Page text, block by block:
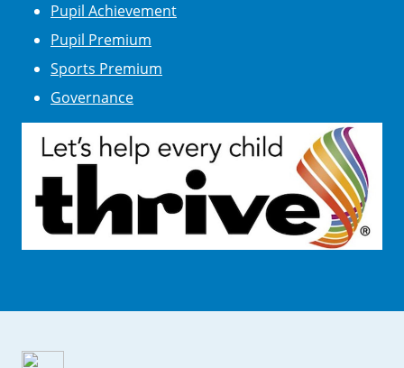
Pupil Achievement
Pupil Premium
Sports Premium
Governance